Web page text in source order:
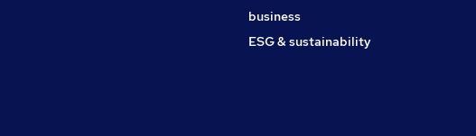
business
ESG & sustainability